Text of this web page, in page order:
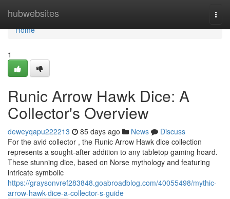
hubwebsites
Home
Home
1
Runic Arrow Hawk Dice: A
Collector's Overview
deweyqapu222213 85 days ago News
Discuss
For the avid collector , the Runic Arrow Hawk dice collection
represents a sought-after addition to any tabletop gaming hoard.
These stunning dice, based on Norse mythology and featuring
intricate symbolic
https://graysonvref283848.goabroadblog.com/40055498/mythic-
arrow-hawk-dice-a-collector-s-guide